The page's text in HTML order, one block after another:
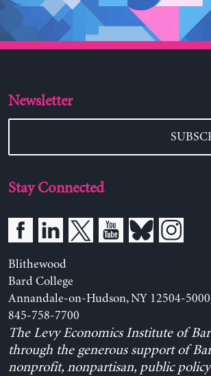
Newsletter
Stay Connected
Blithewood
Bard College
Annandale-on-Hudson, NY 12504-5000
845-758-7700
The Levy Economics Institute of
through the generous support of
nonprofit, nonpartisan, public